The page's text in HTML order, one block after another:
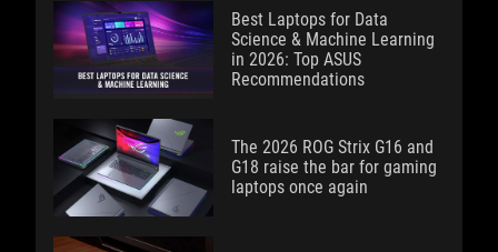
Best Laptops for Data
Science & Machine Learning
in 2026: Top ASUS
Recommendations
The 2026 ROG Strix G16 and
G18 raise the bar for gaming
laptops once again